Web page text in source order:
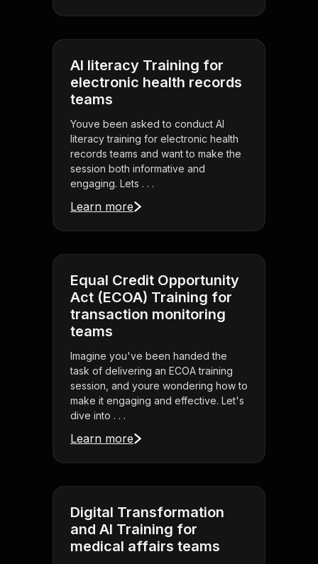
AI literacy Training for
electronic health records
teams
Youve been asked to conduct AI
literacy training for electronic health
records teams and want to make the
session both informative and
engaging. Lets . . .
Learn more
Equal Credit Opportunity
Act (ECOA) Training for
transaction monitoring
teams
Imagine you've been handed the
task of delivering an ECOA training
session, and youre wondering how to
make it engaging and effective. Let's
dive into . . .
Learn more
Digital Transformation
and AI Training for
medical affairs teams